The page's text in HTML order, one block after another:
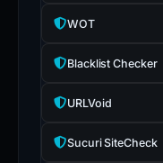
WOT
Blacklist Checker
URLVoid
Sucuri SiteCheck